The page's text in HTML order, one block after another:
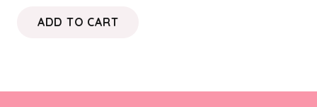
ADD TO CART